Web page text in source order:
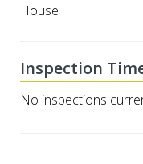
House
Inspection
No inspections